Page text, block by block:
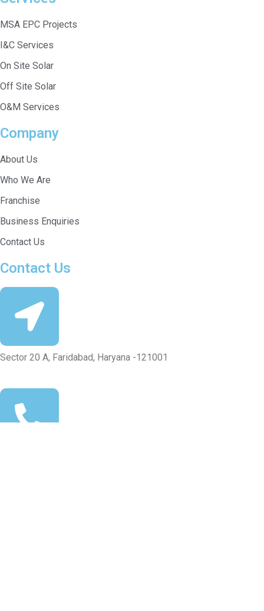
MSA EPC Projects
I&C Services
On Site Solar
Off Site Solar
O&M Services
Company
About Us
Who We Are
Franchise
Business Enquiries
Contact Us
Contact Us
Sector 20 A, Faridabad, Haryana -121001